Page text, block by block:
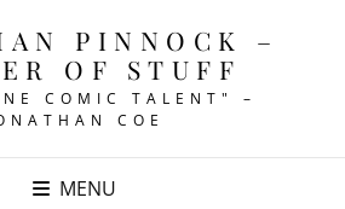
PINNOCK –
OF STUFF
COMIC TALENT" –
COE
MENU